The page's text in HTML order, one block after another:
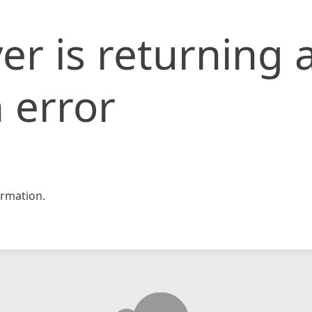
is returning
error